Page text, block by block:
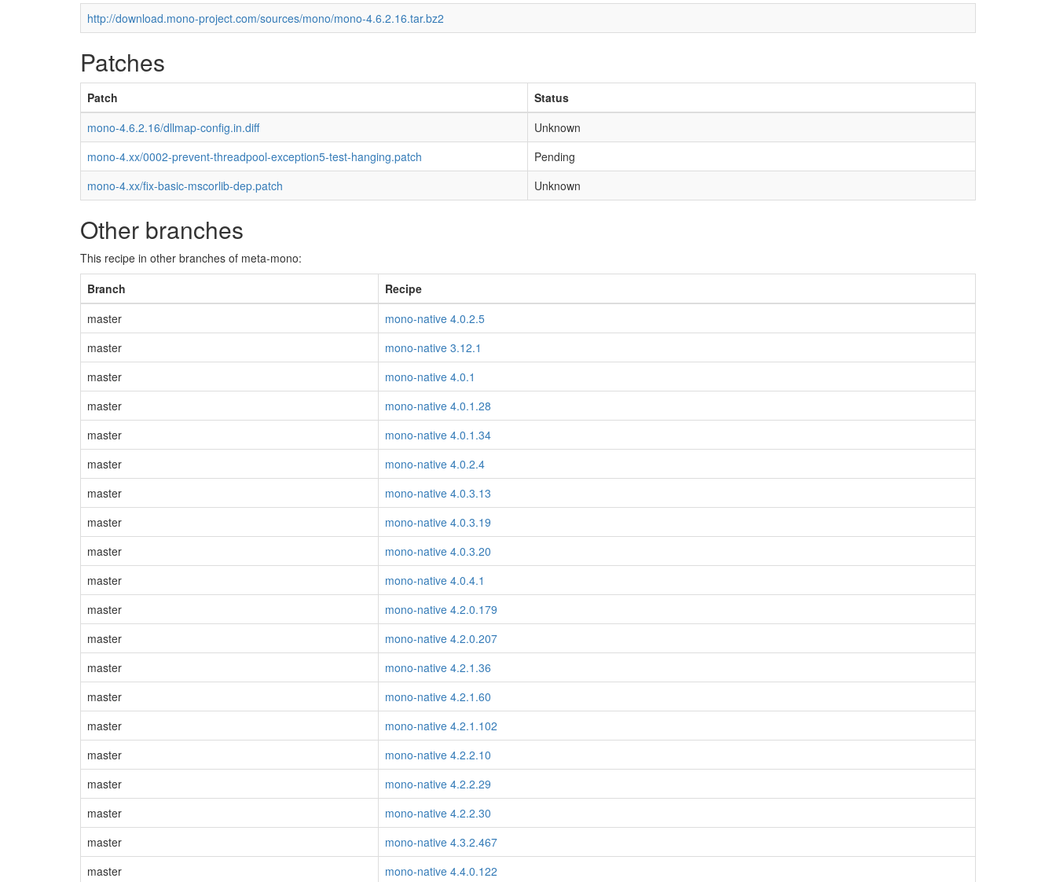
http://download.mono-project.com/sources/mono/mono-4.6.2.16.tar.bz2
Patches
Patch
Status
mono-4.6.2.16/dllmap-config.in.diff
Unknown
mono-4.xx/0002-prevent-threadpool-exception5-test-hanging.patch
Pending
mono-4.xx/fix-basic-mscorlib-dep.patch
Unknown
Other branches
This recipe in other branches of meta-mono:
Branch
Recipe
master
mono-native 4.0.2.5
master
mono-native 3.12.1
master
mono-native 4.0.1
master
mono-native 4.0.1.28
master
mono-native 4.0.1.34
master
mono-native 4.0.2.4
master
mono-native 4.0.3.13
master
mono-native 4.0.3.19
master
mono-native 4.0.3.20
master
mono-native 4.0.4.1
master
mono-native 4.2.0.179
master
mono-native 4.2.0.207
master
mono-native 4.2.1.36
master
mono-native 4.2.1.60
master
mono-native 4.2.1.102
master
mono-native 4.2.2.10
master
mono-native 4.2.2.29
master
mono-native 4.2.2.30
master
mono-native 4.3.2.467
master
mono-native 4.4.0.122